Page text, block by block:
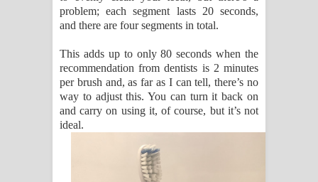
problem; each segment lasts 20 seconds,
and there are four segments in total.
This adds up to only 80 seconds when the
recommendation from dentists is 2 minutes
per brush and, as far as I can tell, there’s no
way to adjust this. You can turn it back on
and carry on using it, of course, but it’s not
ideal.